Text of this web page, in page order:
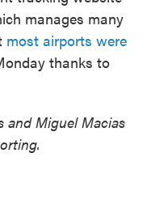
manages many
most airports were
thanks to
and Miguel Macias